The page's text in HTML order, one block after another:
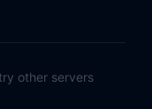
other servers